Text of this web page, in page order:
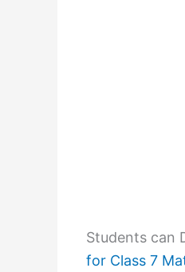
Students can
for Class 7